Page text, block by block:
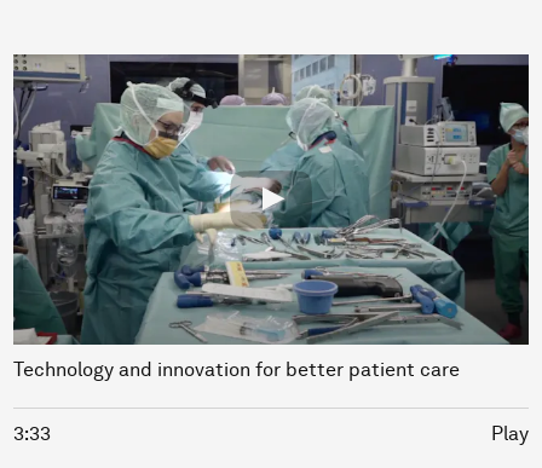
Technology and innovation for better patient care
3:33 Play